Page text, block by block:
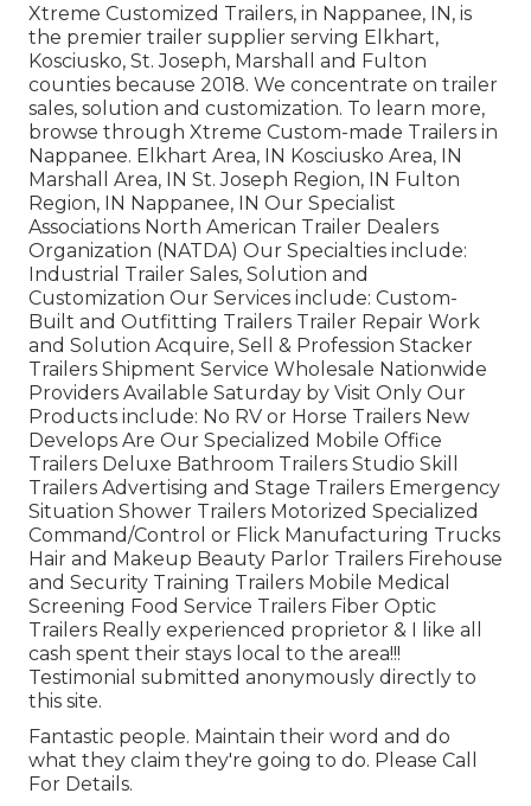
Xtreme Customized Trailers, in Nappanee, IN, is
the premier trailer supplier serving Elkhart,
Kosciusko, St. Joseph, Marshall and Fulton
counties because 2018. We concentrate on trailer
sales, solution and customization. To learn more,
browse through Xtreme Custom-made Trailers in
Nappanee. Elkhart Area, IN Kosciusko Area, IN
Marshall Area, IN St. Joseph Region, IN Fulton
Region, IN Nappanee, IN Our Specialist
Associations North American Trailer Dealers
Organization (NATDA) Our Specialties include:
Industrial Trailer Sales, Solution and
Customization Our Services include: Custom-
Built and Outfitting Trailers Trailer Repair Work
and Solution Acquire, Sell & Profession Stacker
Trailers Shipment Service Wholesale Nationwide
Providers Available Saturday by Visit Only Our
Products include: No RV or Horse Trailers New
Develops Are Our Specialized Mobile Office
Trailers Deluxe Bathroom Trailers Studio Skill
Trailers Advertising and Stage Trailers Emergency
Situation Shower Trailers Motorized Specialized
Command/Control or Flick Manufacturing Trucks
Hair and Makeup Beauty Parlor Trailers Firehouse
and Security Training Trailers Mobile Medical
Screening Food Service Trailers Fiber Optic
Trailers Really experienced proprietor & I like all
cash spent their stays local to the area!!!
Testimonial submitted anonymously directly to
this site.
Fantastic people. Maintain their word and do
what they claim they're going to do. Please Call
For Details.